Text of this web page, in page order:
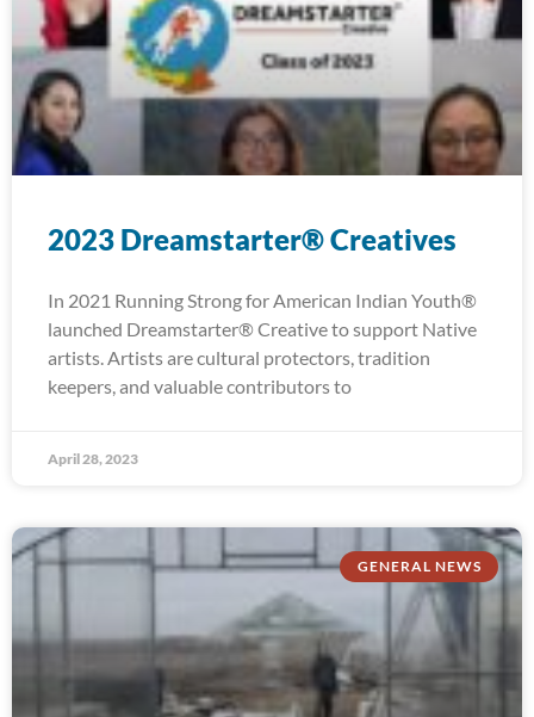
2023 Dreamstarter® Creatives
In 2021 Running Strong for American Indian Youth®
launched Dreamstarter® Creative to support Native
artists. Artists are cultural protectors, tradition
keepers, and valuable contributors to
April 28, 2023
GENERAL NEWS